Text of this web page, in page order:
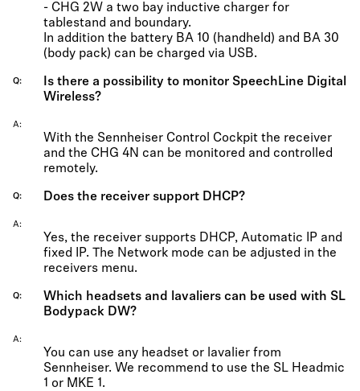
- CHG 2W a two bay inductive charger for
tablestand and boundary.
In addition the battery BA 10 (handheld) and BA 30
(body pack) can be charged via USB.
Q
Is there a possibility to monitor SpeechLine Digital
Wireless?
A
With the Sennheiser Control Cockpit the receiver
and the CHG 4N can be monitored and controlled
remotely.
Q Does the receiver support DHCP?
A
Yes, the receiver supports DHCP, Automatic IP and
fixed IP. The Network mode can be adjusted in the
receivers menu.
Q
Which headsets and lavaliers can be used with SL
Bodypack DW?
A
You can use any headset or lavalier from
Sennheiser. We recommend to use the SL Headmic
1 or MKE 1.